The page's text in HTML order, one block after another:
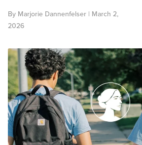
By Marjorie Dannenfelser | March 2,
2026